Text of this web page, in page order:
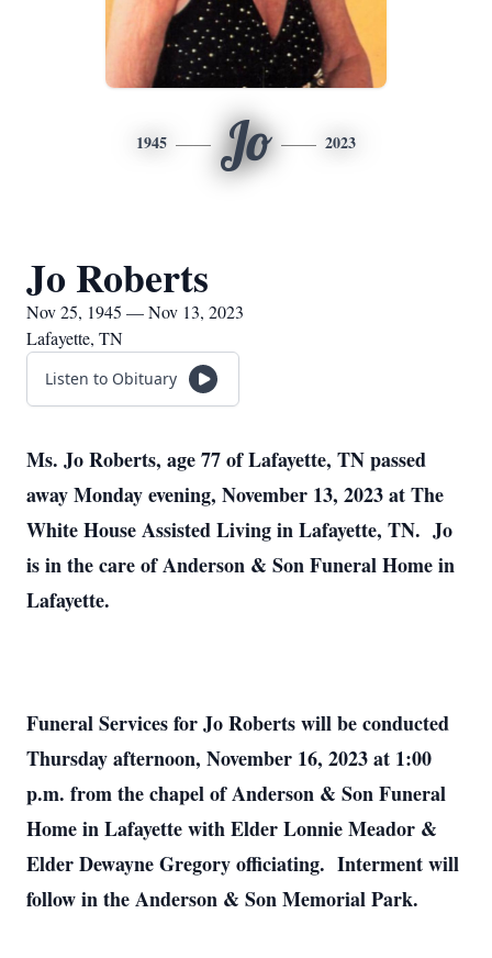
1945 Jo 2023
Jo Roberts
Nov 25, 1945 — Nov 13, 2023
Lafayette, TN
Listen to Obituary
Ms. Jo Roberts, age 77 of Lafayette, TN passed
away Monday evening, November 13, 2023 at The
White House Assisted Living in Lafayette, TN. Jo
is in the care of Anderson & Son Funeral Home in
Lafayette.
Funeral Services for Jo Roberts will be conducted
Thursday afternoon, November 16, 2023 at 1:00
p.m. from the chapel of Anderson & Son Funeral
Home in Lafayette with Elder Lonnie Meador &
Elder Dewayne Gregory officiating. Interment will
follow in the Anderson & Son Memorial Park.